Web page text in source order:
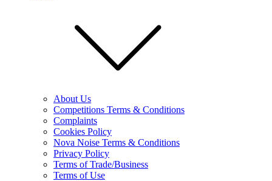
About Us
Competitions Terms & Conditions
Complaints
Cookies Policy
Nova Noise Terms & Conditions
Privacy Policy
Terms of Trade/Business
Terms of Use